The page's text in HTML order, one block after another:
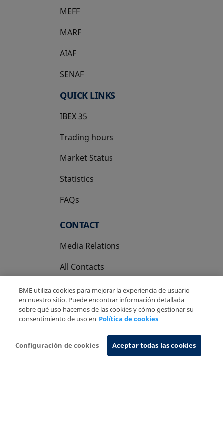
MEFF
opens in a new tab
MARF
AIAF
SENAF
QUICK LINKS
IBEX 35
Trading hours
Market Status
Statistics
FAQs
CONTACT
Media Relations
All Contacts
Privacy Policy
Cookies Policy Information System
BME utiliza cookies para mejorar la experiencia de usuario
en nuestro sitio. Puede encontrar información detallada
sobre qué uso hacemos de las cookies y cómo gestionar su
consentimiento de uso en Política de cookies
Configuración de cookies Aceptar todas las cookies